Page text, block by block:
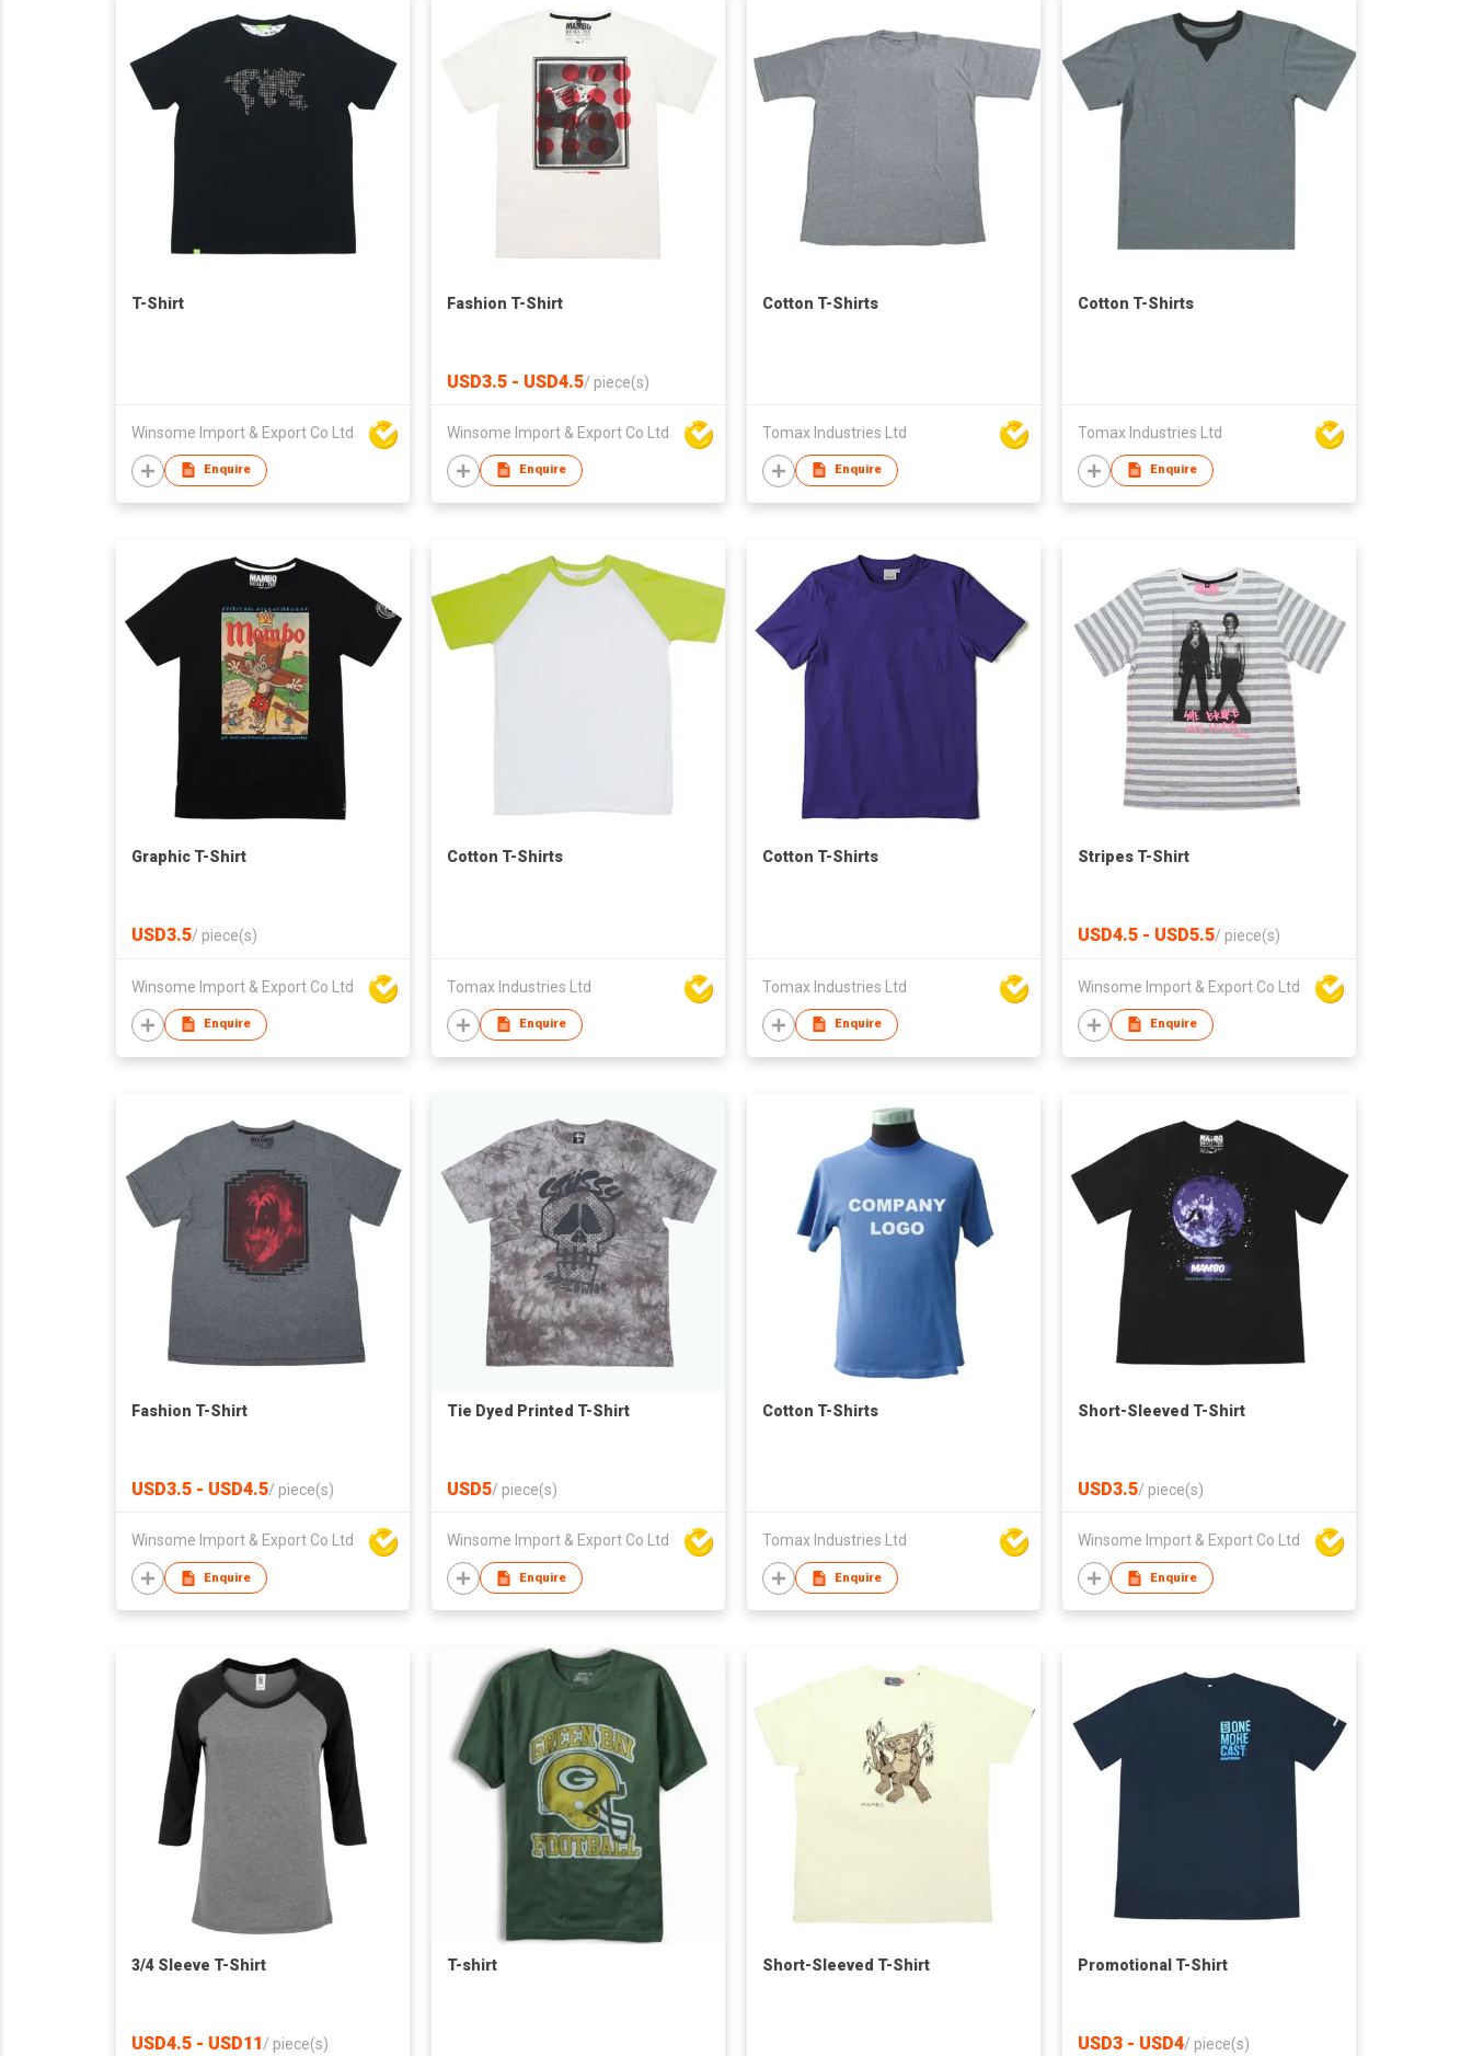
T-Shirt
Winsome Import & Export Co Ltd
Enquire
Fashion T-Shirt
USD3.5 - USD4.5/ piece(s)
Winsome Import & Export Co Ltd
Enquire
Cotton T-Shirts
Tomax Industries Ltd
Enquire
Cotton T-Shirts
Tomax Industries Ltd
Enquire
Graphic T-Shirt
USD3.5/ piece(s)
Winsome Import & Export Co Ltd
Enquire
Cotton T-Shirts
Tomax Industries Ltd
Enquire
Cotton T-Shirts
Tomax Industries Ltd
Enquire
Stripes T-Shirt
USD4.5 - USD5.5/ piece(s)
Winsome Import & Export Co Ltd
Enquire
Fashion T-Shirt
USD3.5 - USD4.5/ piece(s)
Winsome Import & Export Co Ltd
Enquire
Tie Dyed Printed T-Shirt
USD5/ piece(s)
Winsome Import & Export Co Ltd
Enquire
Cotton T-Shirts
Tomax Industries Ltd
Enquire
Short-Sleeved T-Shirt
USD3.5/ piece(s)
Winsome Import & Export Co Ltd
Enquire
3/4 Sleeve T-Shirt
USD4.5 - USD11/ piece(s)
T-shirt Short-Sleeved T-Shirt Promotional T-Shirt
USD3 - USD4/ piece(s)